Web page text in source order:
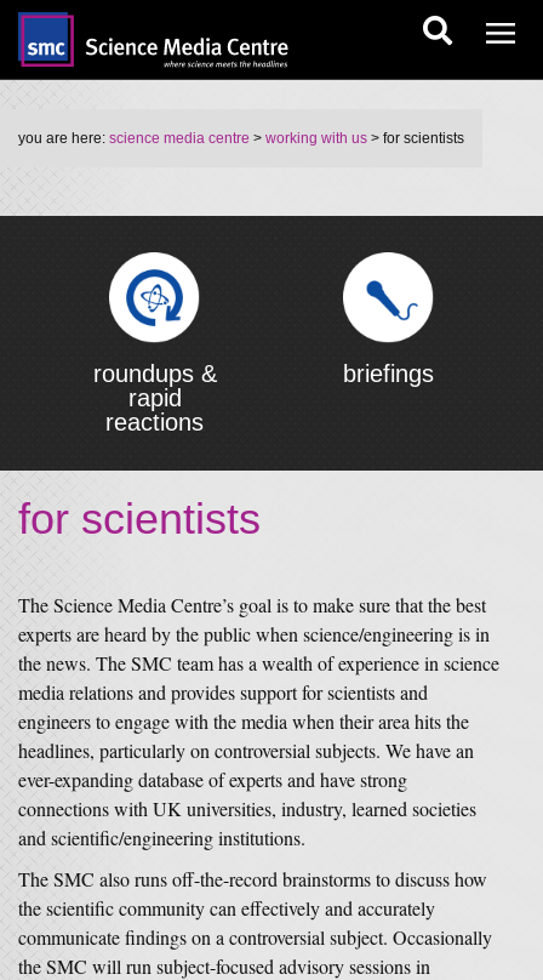
you are here: science media centre > working with us > for scientists
roundups &
rapid
reactions
briefings
for scientists
The Science Media Centre’s goal is to make sure that the best
experts are heard by the public when science/engineering is in
the news. The SMC team has a wealth of experience in science
media relations and provides support for scientists and
engineers to engage with the media when their area hits the
headlines, particularly on controversial subjects. We have an
ever-expanding database of experts and have strong
connections with UK universities, industry, learned societies
and scientific/engineering institutions.
The SMC also runs off-the-record brainstorms to discuss how
the scientific community can effectively and accurately
communicate findings on a controversial subject. Occasionally
the SMC will run subject-focused advisory sessions in